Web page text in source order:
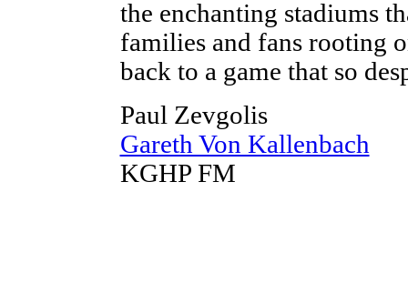
the enchanting stadiums
families and fans rooting
back to a game that so
Paul Zevgolis
Gareth Von Kallenbach
KGHP FM